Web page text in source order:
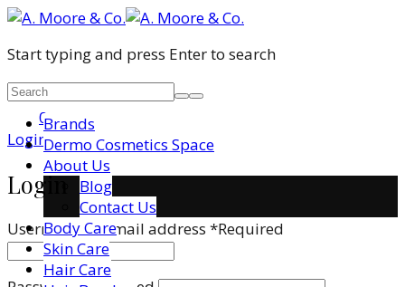
Start typing and press Enter to search
0
Login / Register
Login
Username or email address *Required
Brands
Dermo Cosmetics Space
About Us
Blog
Contact Us
Body Care
Skin Care
Hair Care